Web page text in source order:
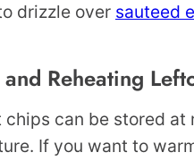
drizzle over sauteed
Reheating
chips can be stored at
If you want to